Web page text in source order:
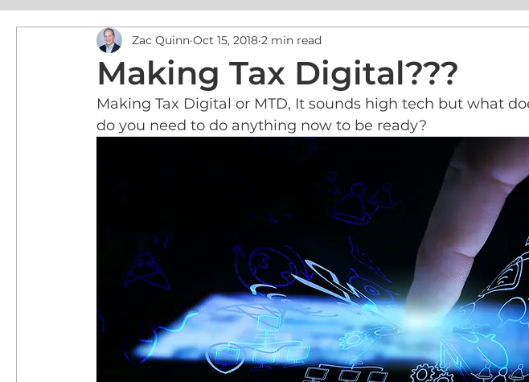
Making Tax Digital???
Zac Quinn Oct 15, 2018 2 min read
Making Tax Digital or MTD, It sounds high tech but what
do you need to do anything now to be ready?